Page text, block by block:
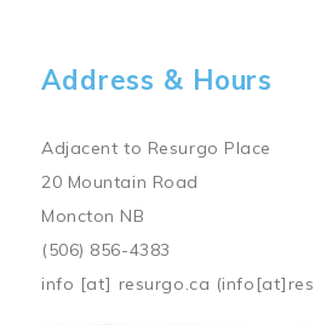
Address & Hours
Adjacent to Resurgo Place
20 Mountain Road
Moncton NB
(506) 856-4383
info [at] resurgo.ca